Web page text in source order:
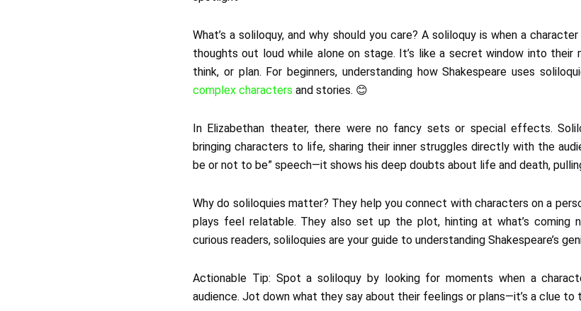
What’s a soliloquy, and why should you care? A soliloquy is when a
thoughts out loud while alone on stage. It’s like a secret window into their
think, or plan. For beginners, understanding how Shakespeare uses
complex characters and stories. 😊
In Elizabethan theater, there were no fancy sets or special effects.
bringing characters to life, sharing their inner struggles directly with the
be or not to be” speech—it shows his deep doubts about life and death,
Why do soliloquies matter? They help you connect with characters on a
plays feel relatable. They also set up the plot, hinting at what’s coming
curious readers, soliloquies are your guide to understanding Shakespeare’s
Actionable Tip: Spot a soliloquy by looking for moments when a
audience. Jot down what they say about their feelings or plans—it’s a clue to